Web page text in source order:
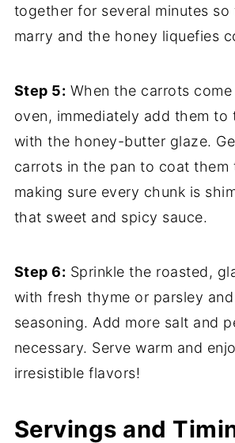
together for several minutes
marry and the honey liquefies
Step 5: When the carrots
oven, immediately add them to
with the honey-butter glaze.
carrots in the pan to coat them
making sure every chunk is
that sweet and spicy sauce.
Step 6: Sprinkle the roasted,
with fresh thyme or parsley
seasoning. Add more salt and
necessary. Serve warm and
irresistible flavors!
Servings and